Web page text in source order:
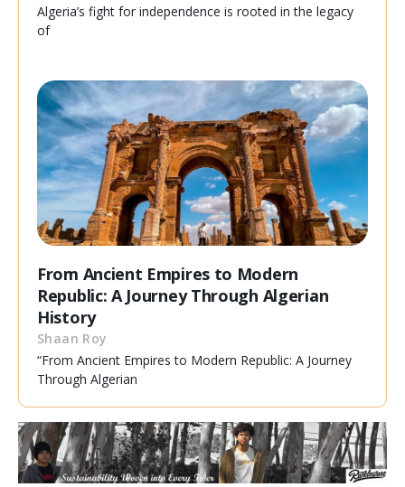
Algeria’s fight for independence is rooted in the legacy
of
From Ancient Empires to Modern
Republic: A Journey Through Algerian
History
Shaan Roy
“From Ancient Empires to Modern Republic: A Journey
Through Algerian